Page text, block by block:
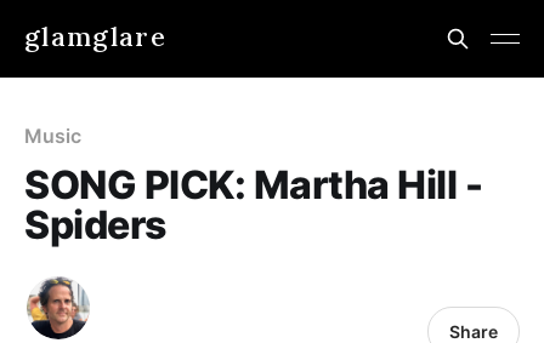
glamglare
Music
SONG PICK: Martha Hill -
Spiders
Share